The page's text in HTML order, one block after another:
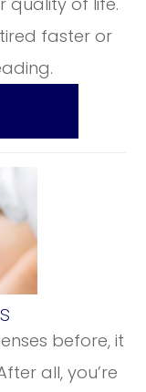
faster or
before, it
all, you’re